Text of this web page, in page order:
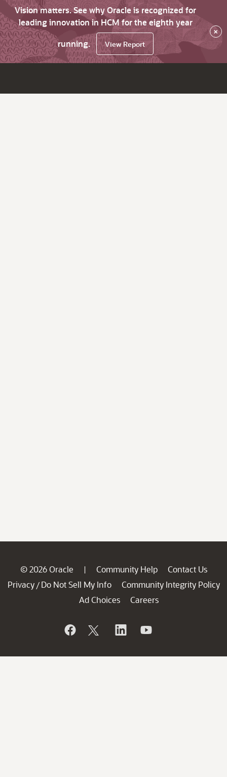
Vision matters. See why Oracle is recognized for
leading innovation in HCM for the eighth year
running.
View Report
×
© 2026 Oracle | Community Help
Contact Us
Privacy / Do Not Sell My Info
Community Integrity Policy
Ad Choices
Careers